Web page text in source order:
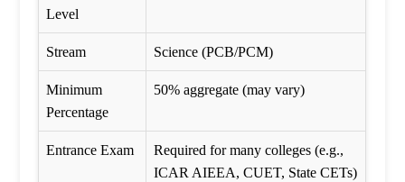
Level
Stream Science (PCB/PCM)
Minimum
Percentage
50% aggregate (may vary)
Entrance Exam
Required for many colleges (e.g.,
ICAR AIEEA, CUET, State CETs)